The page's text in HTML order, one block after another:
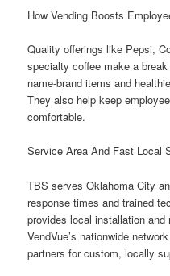
How Vending Boosts
Quality offerings like Pepsi,
specialty coffee make a
name-brand items and
They also help keep
comfortable.
Service Area And Fast Local
TBS serves Oklahoma City
response times and trained
provides local installation
VendVue’s nationwide
partners for custom, locally